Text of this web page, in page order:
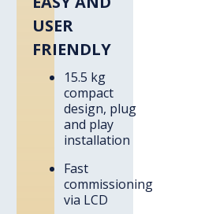
USER
FRIENDLY
15.5 kg
compact
design, plug
and play
installation
Fast
commissioning
via LCD